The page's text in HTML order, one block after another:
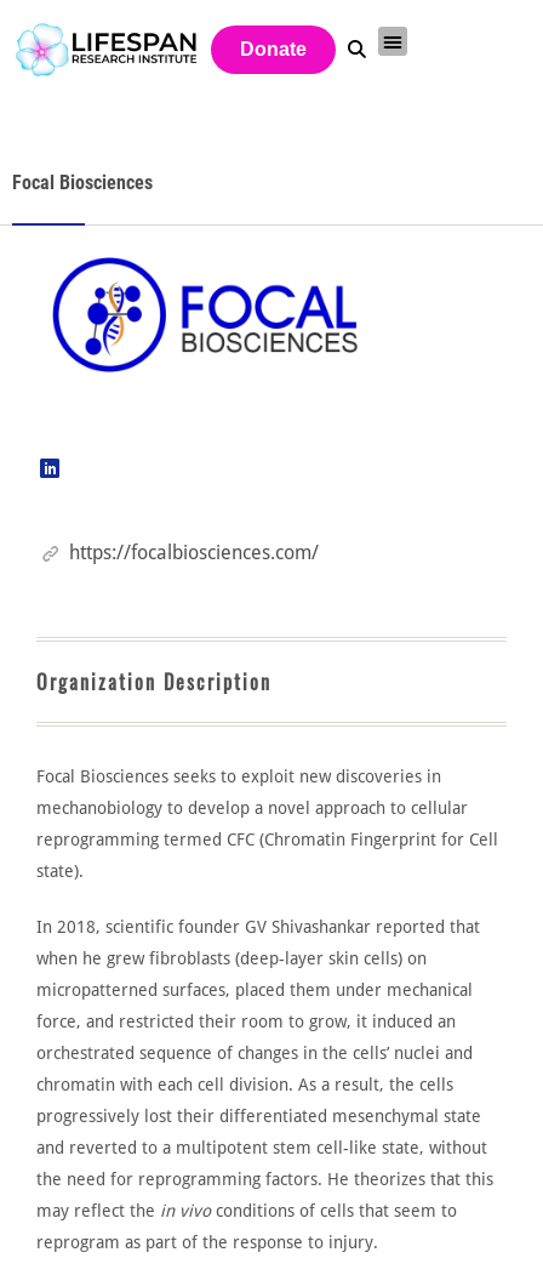
Donate
Focal Biosciences
https://focalbiosciences.com/
Organization Description
Focal Biosciences seeks to exploit new discoveries in
mechanobiology to develop a novel approach to cellular
reprogramming termed CFC (Chromatin Fingerprint for Cell
state).
In 2018, scientific founder GV Shivashankar reported that
when he grew fibroblasts (deep-layer skin cells) on
micropatterned surfaces, placed them under mechanical
force, and restricted their room to grow, it induced an
orchestrated sequence of changes in the cells’ nuclei and
chromatin with each cell division. As a result, the cells
progressively lost their differentiated mesenchymal state
and reverted to a multipotent stem cell-like state, without
the need for reprogramming factors. He theorizes that this
may reflect the in vivoconditions of cells that seem to
reprogram as part of the response to injury.